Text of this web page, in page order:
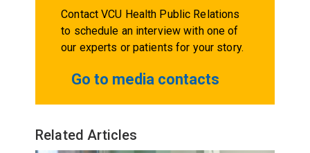
Contact VCU Health Public Relations
to schedule an interview with one of
our experts or patients for your story.
Go to media contacts
Related Articles